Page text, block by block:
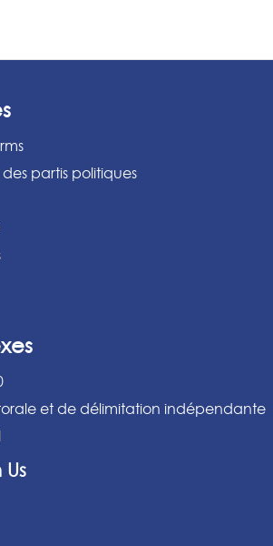
partis politiques
et de délimitation indépendante